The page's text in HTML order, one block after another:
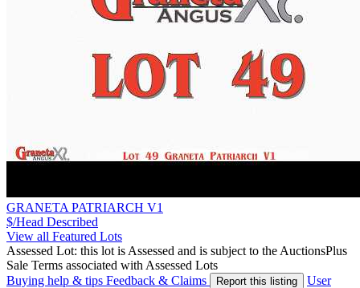
GRANETA PATRIARCH V1
$/Head Described
View all Featured Lots
Assessed Lot: this lot is Assessed and is subject to the AuctionsPlus
Sale Terms associated with Assessed Lots
Buying help & tips Feedback & Claims Report this listing
User